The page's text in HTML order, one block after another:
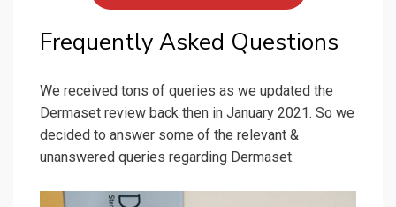
Frequently Asked Questions
We received tons of queries as we updated the
Dermaset review back then in January 2021. So we
decided to answer some of the relevant &
unanswered queries regarding Dermaset.